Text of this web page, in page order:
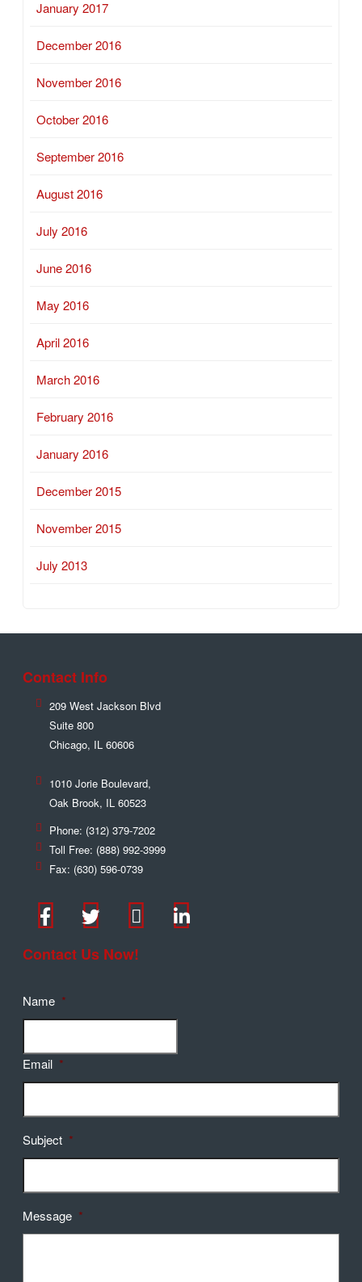
January 2017
December 2016
November 2016
October 2016
September 2016
August 2016
July 2016
June 2016
May 2016
April 2016
March 2016
February 2016
January 2016
December 2015
November 2015
July 2013
Contact Info
209 West Jackson Blvd
Suite 800
Chicago, IL 60606
1010 Jorie Boulevard,
Oak Brook, IL 60523
Phone: (312) 379-7202
Toll Free: (888) 992-3999
Fax: (630) 596-0739
Contact Us Now!
Name *
Email *
Subject *
Message *